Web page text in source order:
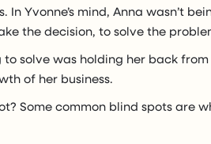
In Yvonne’s mind, Anna wasn’t
the decision, to solve the
to solve was holding her back
of her business.
Some common blind spots are